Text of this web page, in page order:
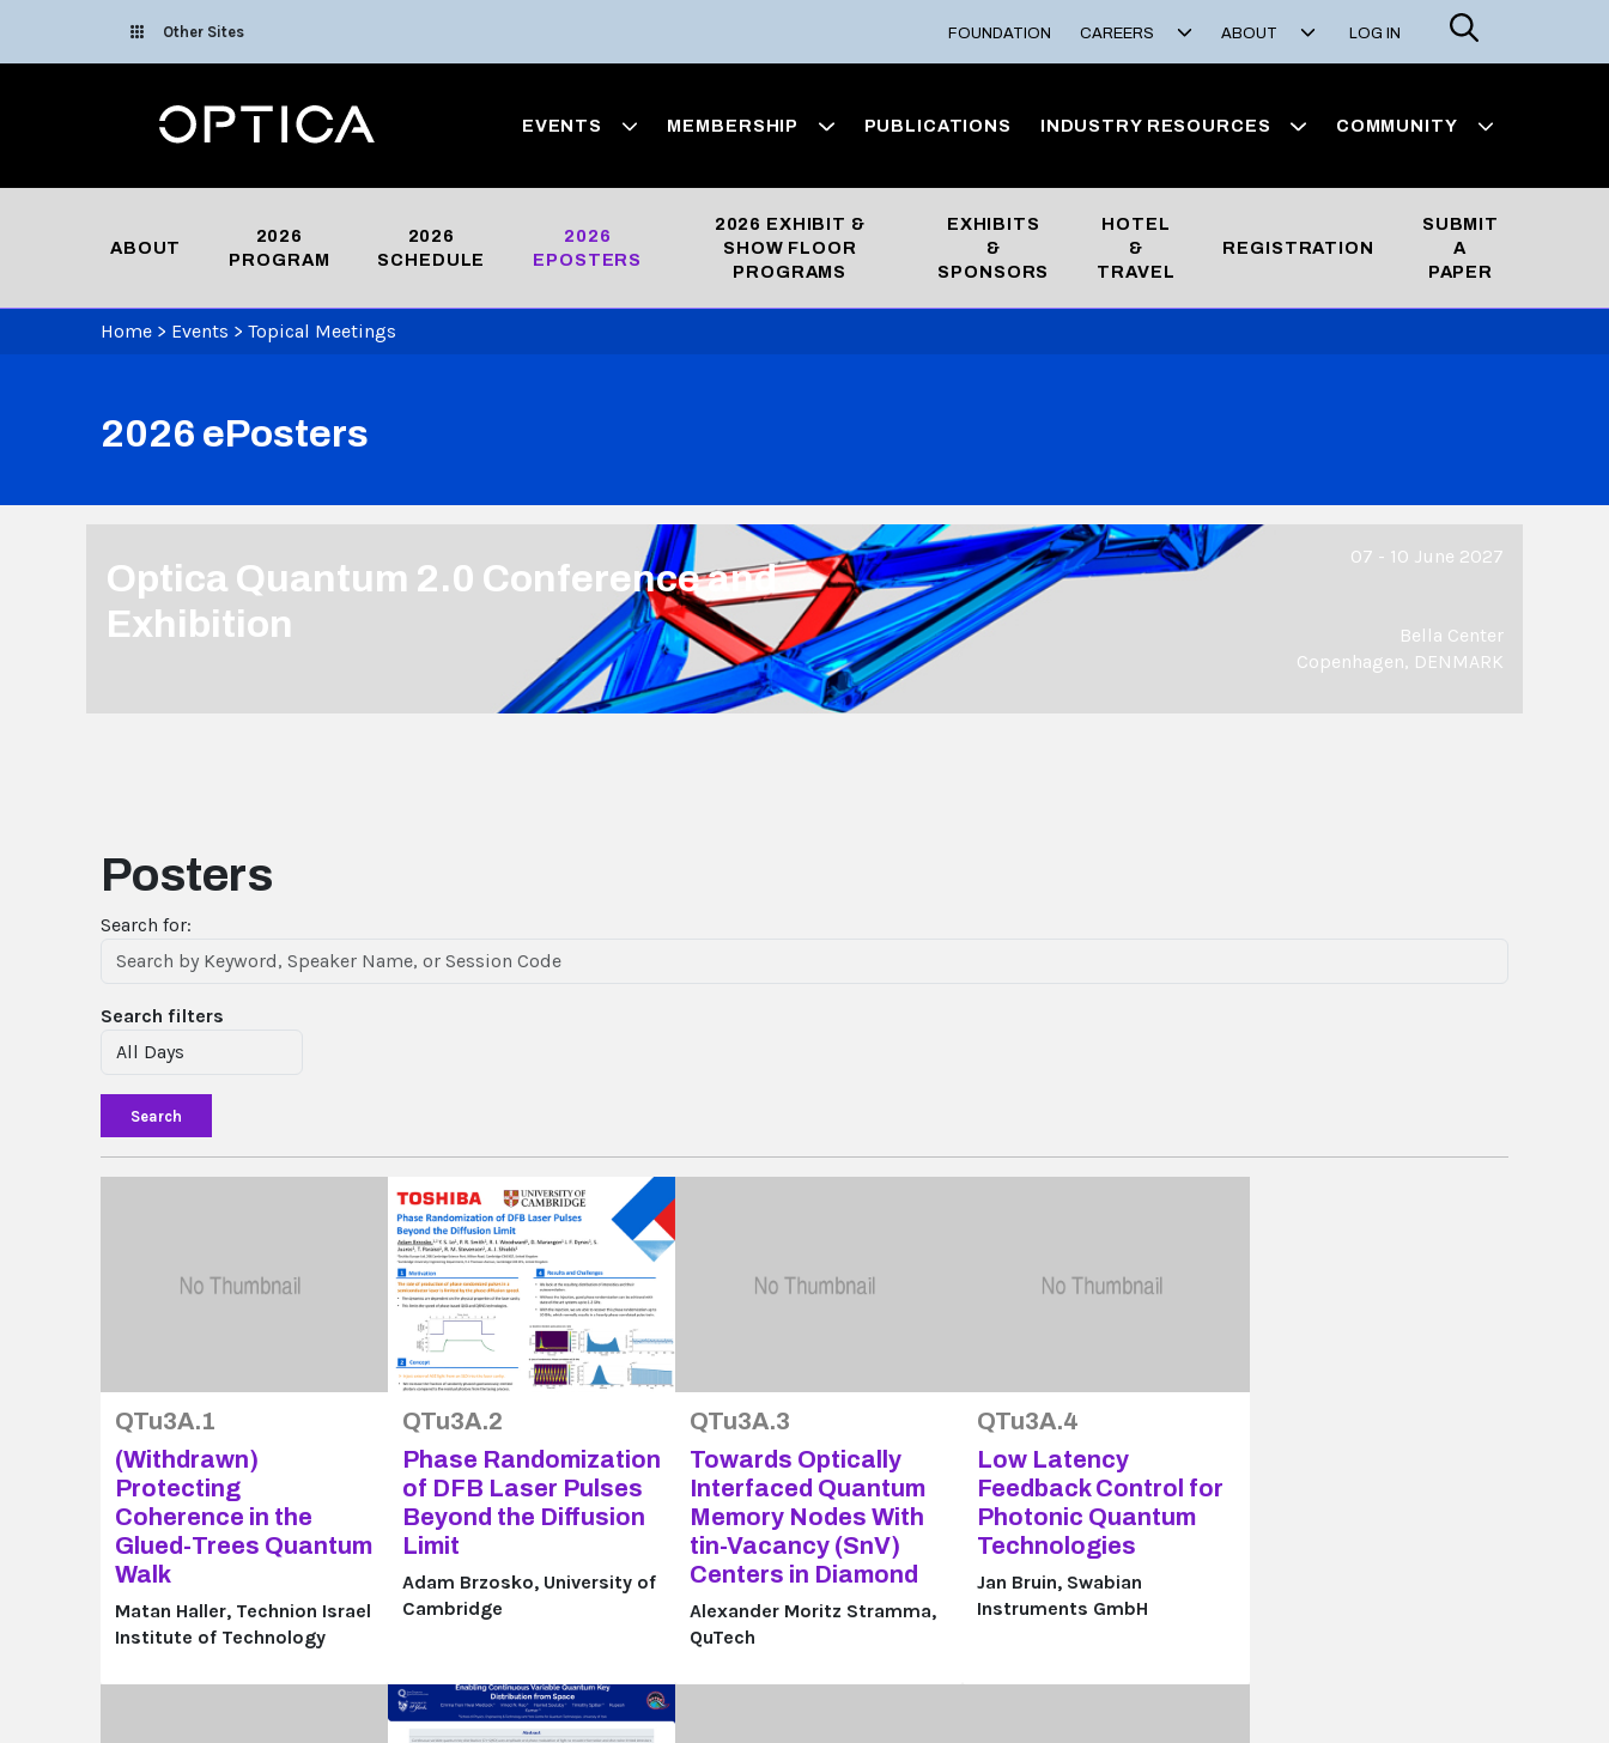
Other Sites FOUNDATION CAREERS ABOUT LOG IN
Search
Optica EVENTS MEMBERSHIP PUBLICATIONS INDUSTRY RESOURCES COMMUNITY
ABOUT
2026
PROGRAM
2026
SCHEDULE
2026
EPOSTERS
2026 EXHIBIT &
SHOW FLOOR
PROGRAMS
EXHIBITS
&
SPONSORS
HOTEL
&
TRAVEL
REGISTRATION
SUBMIT
A
PAPER
Home > Events > Topical Meetings
2026 ePosters
Optica Quantum 2.0 Conference and
Exhibition
07 - 10 June 2027
Bella Center
Copenhagen, DENMARK
Posters
Search for:
Search filters
Search
QTu3A.1
(Withdrawn)
Protecting
Coherence in the
Glued-Trees Quantum
Walk
Matan Haller, Technion Israel
Institute of Technology
QTu3A.2
Phase Randomization
of DFB Laser Pulses
Beyond the Diffusion
Limit
Adam Brzosko, University of
Cambridge
QTu3A.3
Towards Optically
Interfaced Quantum
Memory Nodes With
tin-Vacancy (SnV)
Centers in Diamond
Alexander Moritz Stramma,
QuTech
QTu3A.4
Low Latency
Feedback Control for
Photonic Quantum
Technologies
Jan Bruin, Swabian
Instruments GmbH